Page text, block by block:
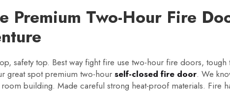
Premium Two-Hour Fire
safety top. Best way fight fire use two-hour fire doors,
great spot premium two-hour self-closed fire door. We
building. Made careful strong heat-proof materials. Fire